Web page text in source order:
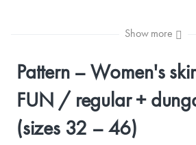
Show more
Pattern – Women's
FUN / regular +
(sizes 32 – 46)